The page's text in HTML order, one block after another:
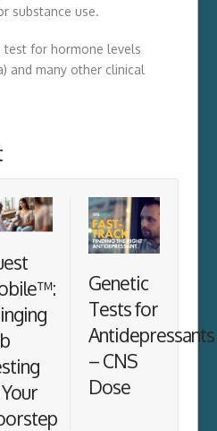
substance use.
for hormone levels
and many other clinical
Genetic
Tests for
Antidepressants
– CNS
Dose